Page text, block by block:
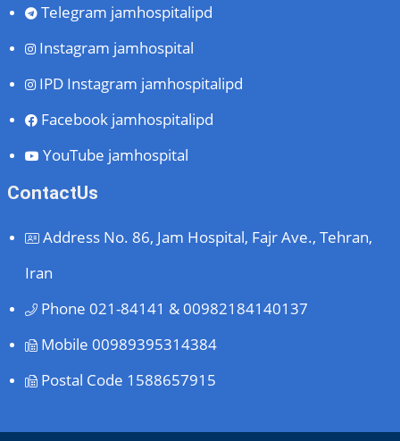
Telegram jamhospitalipd
Instagram jamhospital
IPD Instagram jamhospitalipd
Facebookjamhospitalipd
YouTube jamhospital
ContactUs
AddressNo. 86, Jam Hospital, Fajr Ave., Tehran,
Iran
Phone 021-84141 & 00982184140137
Mobile 00989395314384
Postal Code 1588657915